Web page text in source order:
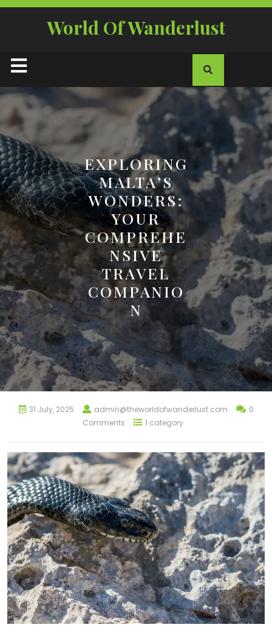
Skip
World Of Wanderlust
Open
Button
EXPLORING
MALTA’S
WONDERS:
YOUR
COMPREHE
NSIVE
TRAVEL
COMPANIO
N
31 July, 2025 admin@theworldofwanderlust.com
0
Comments
1 category